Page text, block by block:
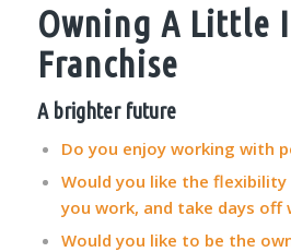
Owning A Little
Franchise
A brighter future
Do you enjoy working with
Would you like the
you work, and take days off
Would you like to be the